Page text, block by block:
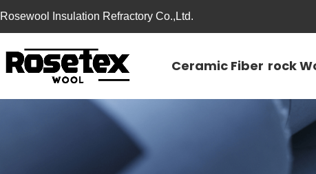
Rosewool Insulation Refractory Co.,Ltd.
Ceramic Fiber rock